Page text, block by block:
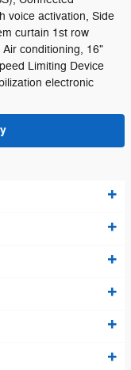
voice activation, Side
curtain 1st row
conditioning, 16"
Limiting Device
electronic